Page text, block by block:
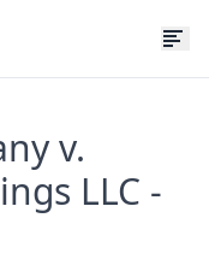
v.
LLC -